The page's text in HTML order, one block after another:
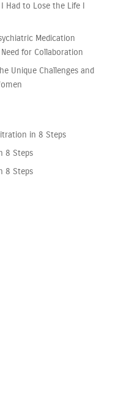
Had to Lose the Life I
Medication
for Collaboration
Unique Challenges and
in 8 Steps
8 Steps
8 Steps